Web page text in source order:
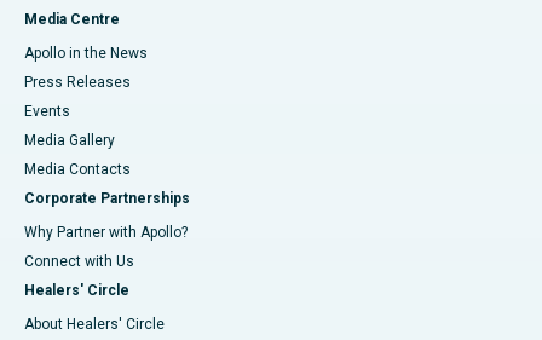
Media Centre
Apollo in the News
Press Releases
Events
Media Gallery
​​​​​​​Media Contacts
Corporate Partnerships
Why Partner with Apollo?
Connect with Us
Healers' Circle
About Healers' Circle